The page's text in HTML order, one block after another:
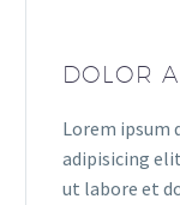
DOLOR
Lorem ipsum
adipisicing
ut labore et